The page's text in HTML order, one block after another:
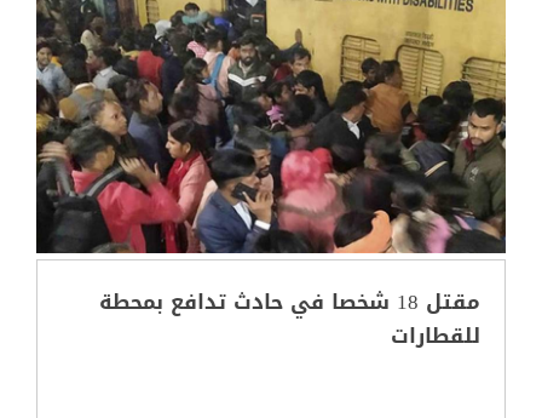
مقتل 18 شخصا في حادث تدافع بمحطة
للقطارات